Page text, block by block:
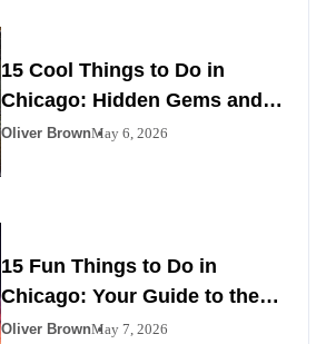
15 Cool Things to Do in
Chicago: Hidden Gems and
Iconic Experiences You Can’t
Oliver BrownMay 6, 2026
15 Fun Things to Do in
Chicago: Your Guide to the
Best Experiences in the Windy
Oliver BrownMay 7, 2026